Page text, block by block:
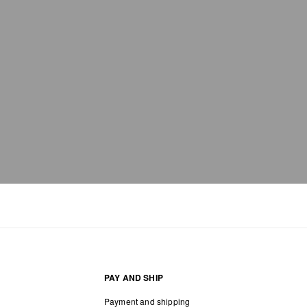
PAY AND SHIP
Payment and shipping